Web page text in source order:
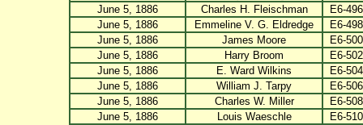
June 5, 1886
Charles H. Fleischman
E6-496
June 5, 1886
Emmeline V. G. Eldredge
E6-498
June 5, 1886
James Moore
E6-500
June 5, 1886
Harry Broom
E6-502
June 5, 1886
E. Ward Wilkins
E6-504
June 5, 1886
William J. Tarpy
E6-506
June 5, 1886
Charles W. Miller
E6-508
June 5, 1886
Louis Waeschle
E6-510